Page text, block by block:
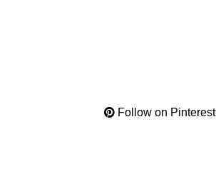
Follow on Pinterest